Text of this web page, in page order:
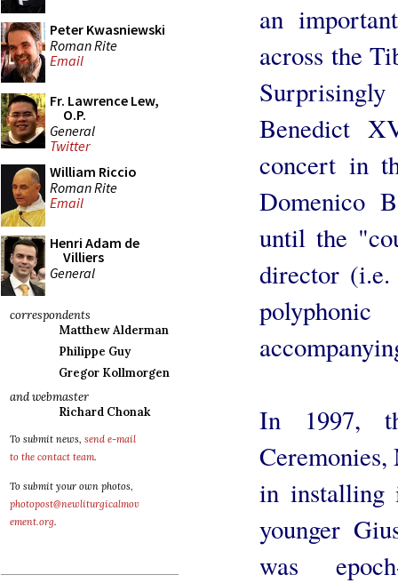
Peter Kwasniewski
Roman Rite
Email
Fr. Lawrence Lew,
O.P.
General
Twitter
William Riccio
Roman Rite
Email
Henri Adam de
Villiers
General
correspondents
Matthew Alderman
Philippe Guy
Gregor Kollmorgen
and webmaster
Richard Chonak
To submit news, send e-mail
to the contact team.
To submit your own photos,
photopost@newliturgicalmov
ement.org.
an
across the
Benedict
concert in
Domenico
until the
director
In 1997,
in installing
younger
was